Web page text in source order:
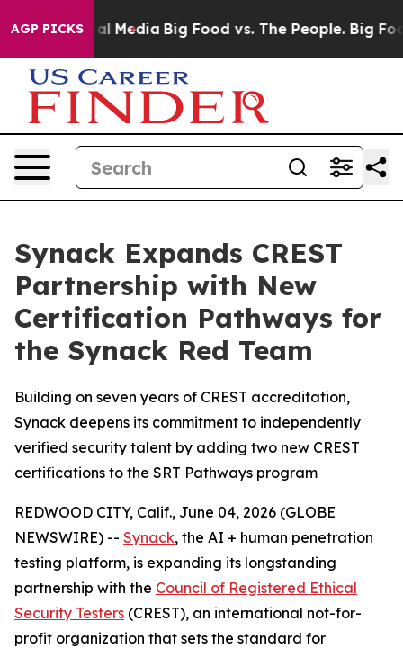
AGP PICKS
on Social Media Big Food vs. The People. Big
Synack Expands CREST
Partnership with New
Certification Pathways for
the Synack Red Team
Building on seven years of CREST accreditation,
Synack deepens its commitment to independently
verified security talent by adding two new CREST
certifications to the SRT Pathways program
REDWOOD CITY, Calif., June 04, 2026 (GLOBE
NEWSWIRE) -- Synack, the AI + human penetration
testing platform, is expanding its longstanding
partnership with the Council of Registered Ethical
Security Testers (CREST), an international not-for-
profit organization that sets the standard for